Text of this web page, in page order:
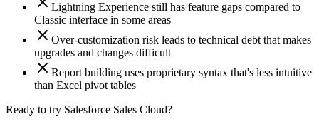
Lightning Experience still has feature gaps compared to
Classic interface in some areas
Over-customization risk leads to technical debt that makes
upgrades and changes difficult
Report building uses proprietary syntax that's less intuitive
than Excel pivot tables
Ready to try Salesforce Sales Cloud?